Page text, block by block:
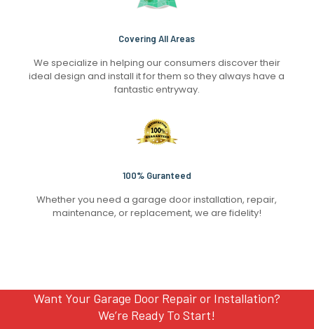
Covering All Areas
We specialize in helping our consumers discover their
ideal design and install it for them so they always have a
fantastic entryway.
100% Guranteed
Whether you need a garage door installation, repair,
maintenance, or replacement, we are fidelity!
Want Your Garage Door Repair or Installation?
We’re Ready To Start!